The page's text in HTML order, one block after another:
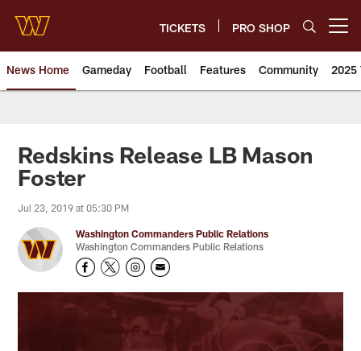
main
content
TICKETS PRO SHOP
News Home Gameday Football Features Community 2025
News | Washington
Redskins Release LB Mason
Foster
Jul 23, 2019 at 05:30 PM
Washington Commanders Public Relations
Washington Commanders Public Relations